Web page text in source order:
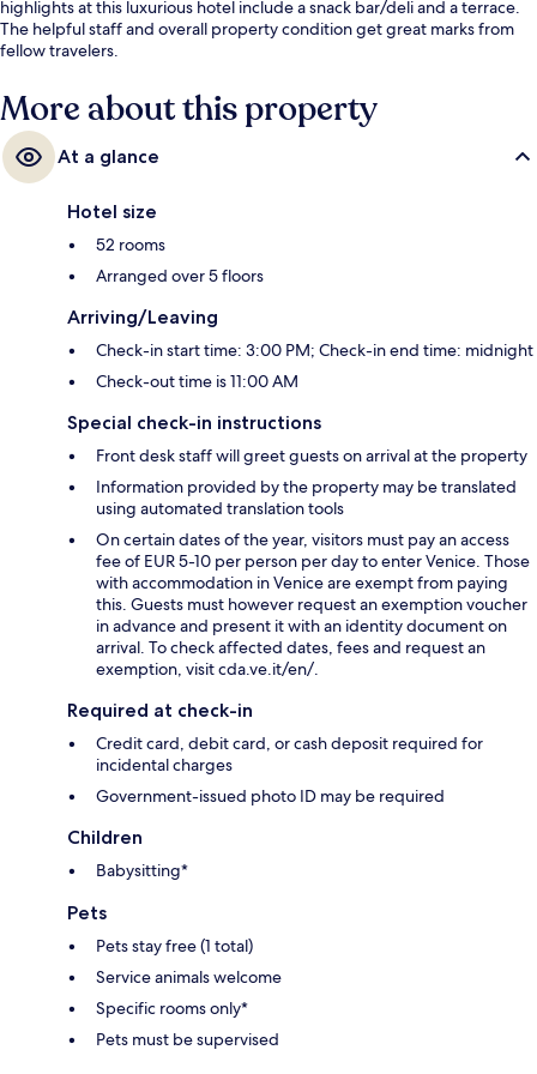
highlights at this luxurious hotel include a snack bar/deli and a terrace.
The helpful staff and overall property condition get great marks from
fellow travelers.
More about this property
At a glance
Hotel size
52 rooms
Arranged over 5 floors
Arriving/Leaving
Check-in start time: 3:00 PM; Check-in end time: midnight
Check-out time is 11:00 AM
Special check-in instructions
Front desk staff will greet guests on arrival at the property
Information provided by the property may be translated
using automated translation tools
On certain dates of the year, visitors must pay an access
fee of EUR 5-10 per person per day to enter Venice. Those
with accommodation in Venice are exempt from paying
this. Guests must however request an exemption voucher
in advance and present it with an identity document on
arrival. To check affected dates, fees and request an
exemption, visit cda.ve.it/en/.
Required at check-in
Credit card, debit card, or cash deposit required for
incidental charges
Government-issued photo ID may be required
Children
Babysitting*
Pets
Pets stay free (1 total)
Service animals welcome
Specific rooms only*
Pets must be supervised